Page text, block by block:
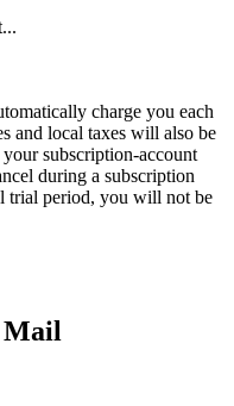
charge you each
and local taxes will also be
subscription-account
during a subscription
trial period, you will not be